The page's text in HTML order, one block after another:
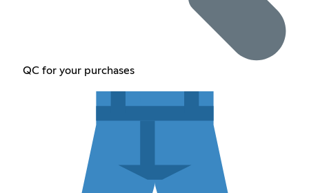
QC for your purchases